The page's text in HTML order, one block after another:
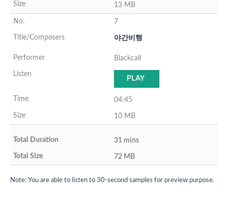
13 MB
7
야간비행
Blackcall
PLAY
04:45
10 MB
31 mins
72 MB
Note: You are able to listen to 30-second samples for preview purpose.